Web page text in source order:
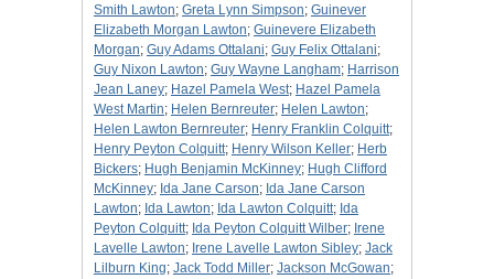
Smith Lawton; Greta Lynn Simpson; Guinever
Elizabeth Morgan Lawton; Guinevere Elizabeth
Morgan; Guy Adams Ottalani; Guy Felix Ottalani;
Guy Nixon Lawton; Guy Wayne Langham; Harrison
Jean Laney; Hazel Pamela West; Hazel Pamela
West Martin; Helen Bernreuter; Helen Lawton;
Helen Lawton Bernreuter; Henry Franklin Colquitt;
Henry Peyton Colquitt; Henry Wilson Keller; Herb
Bickers; Hugh Benjamin McKinney; Hugh Clifford
McKinney; Ida Jane Carson; Ida Jane Carson
Lawton; Ida Lawton; Ida Lawton Colquitt; Ida
Peyton Colquitt; Ida Peyton Colquitt Wilber; Irene
Lavelle Lawton; Irene Lavelle Lawton Sibley; Jack
Lilburn King; Jack Todd Miller; Jackson McGowan;